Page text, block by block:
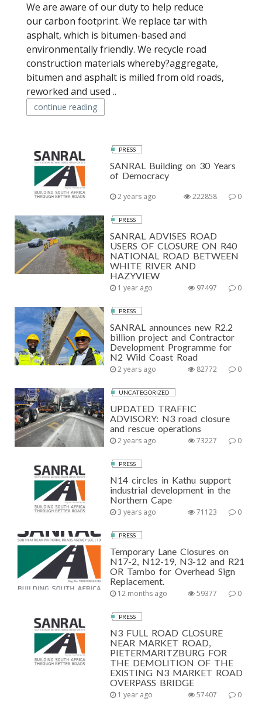
We are aware of our duty to help reduce
our carbon footprint. We replace tar with
asphalt, which is bitumen-based and
environmentally friendly. We recycle road
construction materials whereby?aggregate,
bitumen and asphalt is milled from old roads,
reworked and used ..
continue reading
PRESS
SANRAL Building on 30 Years
of Democracy
2 years ago 0
222858
PRESS
SANRAL ADVISES ROAD
USERS OF CLOSURE ON R40
NATIONAL ROAD BETWEEN
WHITE RIVER AND
HAZYVIEW
1 year ago 0
97497
PRESS
SANRAL announces new R2.2
billion project and Contractor
Development Programme for
N2 Wild Coast Road
2 years ago 0
82772
UNCATEGORIZED
UPDATED TRAFFIC
ADVISORY: N3 road closure
and rescue operations
2 years ago 0
73227
PRESS
N14 circles in Kathu support
industrial development in the
Northern Cape
3 years ago 0
71123
PRESS
Temporary Lane Closures on
N17-2, N12-19, N3-12 and R21
OR Tambo for Overhead Sign
Replacement.
12 months ago 0
59377
PRESS
N3 FULL ROAD CLOSURE
NEAR MARKET ROAD,
PIETERMARITZBURG FOR
THE DEMOLITION OF THE
EXISTING N3 MARKET ROAD
OVERPASS BRIDGE
1 year ago 0
57407